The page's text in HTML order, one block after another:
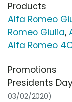
Products
Alfa Romeo
Romeo Giulia,
Alfa Romeo
Promotions
Presidents
03/02/2020)